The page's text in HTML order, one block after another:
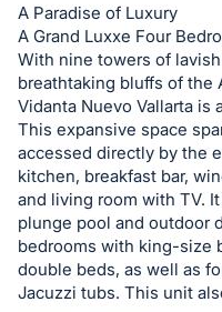
A Paradise of Luxury
A Grand Luxxe Four
With nine towers of
breathtaking bluffs of the
Vidanta Nuevo Vallarta is
This expansive space
accessed directly by the
kitchen, breakfast bar,
and living room with TV.
plunge pool and outdoor
bedrooms with king-size
double beds, as well as
Jacuzzi tubs. This unit